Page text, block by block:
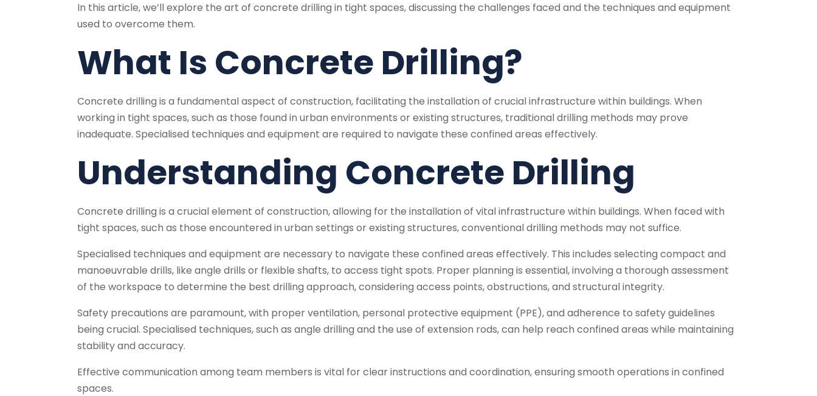
In this article, we’ll explore the art of concrete drilling in tight spaces, discussing the challenges faced and the techniques and equipment
used to overcome them.
What Is Concrete Drilling?
Concrete drilling is a fundamental aspect of construction, facilitating the installation of crucial infrastructure within buildings. When
working in tight spaces, such as those found in urban environments or existing structures, traditional drilling methods may prove
inadequate. Specialised techniques and equipment are required to navigate these confined areas effectively.
Understanding Concrete Drilling
Concrete drilling is a crucial element of construction, allowing for the installation of vital infrastructure within buildings. When faced with
tight spaces, such as those encountered in urban settings or existing structures, conventional drilling methods may not suffice.
Specialised techniques and equipment are necessary to navigate these confined areas effectively. This includes selecting compact and
manoeuvrable drills, like angle drills or flexible shafts, to access tight spots. Proper planning is essential, involving a thorough assessment
of the workspace to determine the best drilling approach, considering access points, obstructions, and structural integrity.
Safety precautions are paramount, with proper ventilation, personal protective equipment (PPE), and adherence to safety guidelines
being crucial. Specialised techniques, such as angle drilling and the use of extension rods, can help reach confined areas while maintaining
stability and accuracy.
Effective communication among team members is vital for clear instructions and coordination, ensuring smooth operations in confined
spaces.